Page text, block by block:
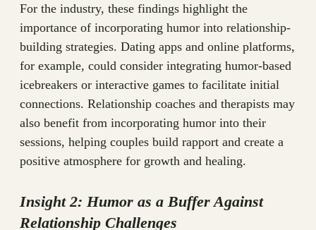
For the industry, these findings highlight the
importance of incorporating humor into relationship-
building strategies. Dating apps and online platforms,
for example, could consider integrating humor-based
icebreakers or interactive games to facilitate initial
connections. Relationship coaches and therapists may
also benefit from incorporating humor into their
sessions, helping couples build rapport and create a
positive atmosphere for growth and healing.
Insight 2: Humor as a Buffer Against
Relationship Challenges